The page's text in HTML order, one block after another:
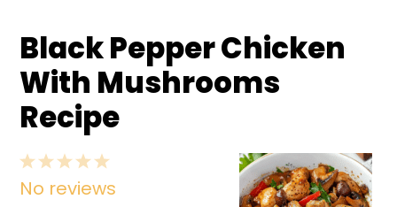
Black Pepper Chicken
With Mushrooms
Recipe
5
Stars
4
Stars
3
Stars
2
Stars
1
Star
No reviews